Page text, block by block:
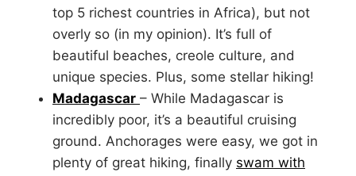
top 5 richest countries in Africa), but not
overly so (in my opinion). It’s full of
beautiful beaches, creole culture, and
unique species. Plus, some stellar hiking!
Madagascar – While Madagascar is
incredibly poor, it’s a beautiful cruising
ground. Anchorages were easy, we got in
plenty of great hiking, finally swam with